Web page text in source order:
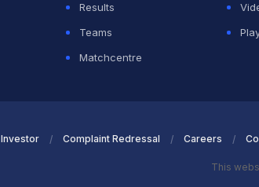
Results
Teams
Matchcentre
Investor Complaint Redressal Careers
This